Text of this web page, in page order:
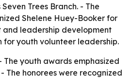
Trees Branch. - The
Shelene Huey-Booker for
and leadership development
for youth volunteer leadership.
The youth awards emphasized
The honorees were recognized